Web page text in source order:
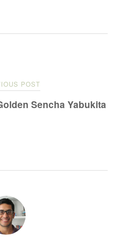
POST
Sencha Yabukita